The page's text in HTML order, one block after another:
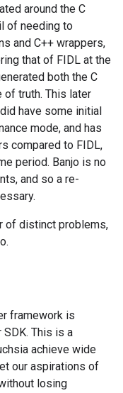
around the C
of needing to
and C++ wrappers,
that of FIDL at the
both the C
of truth. This later
have some initial
mode, and has
compared to FIDL,
period. Banjo is no
and so a re-
of distinct problems,
framework is
This is a
achieve wide
our aspirations of
losing